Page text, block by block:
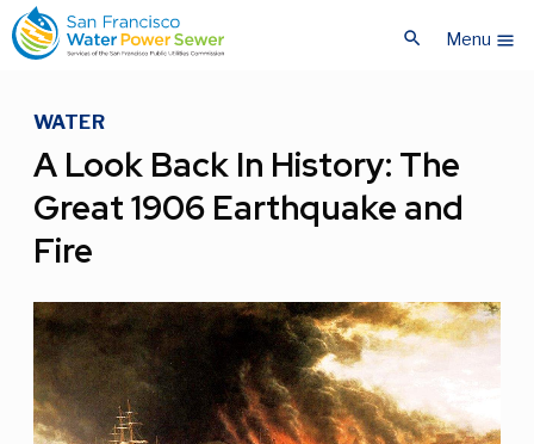
Skip
to
main
Skip
to
main
search Menu menu
WATER
A Look Back In History: The
Great 1906 Earthquake and
Fire